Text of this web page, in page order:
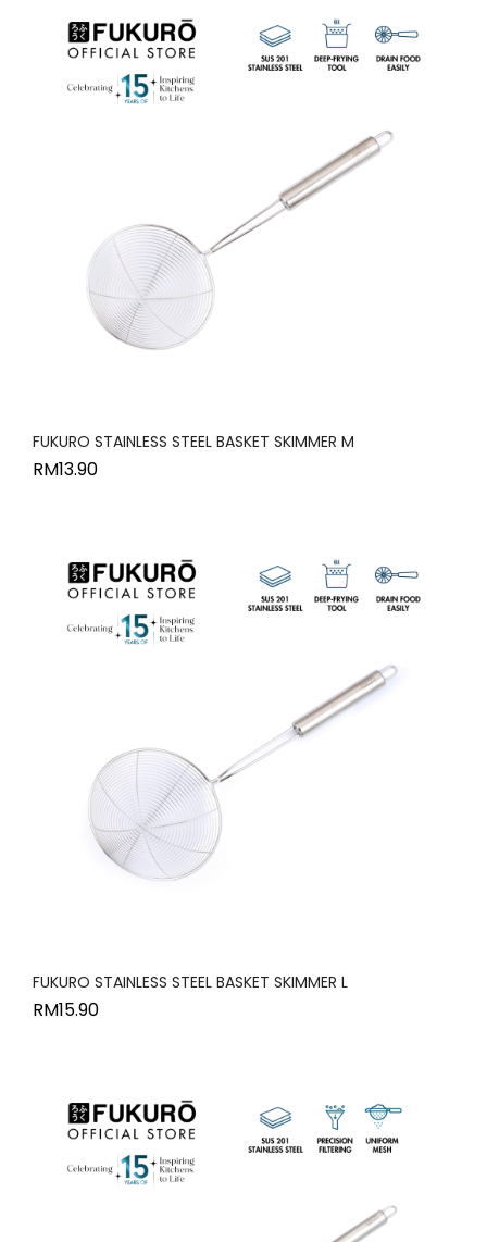
FUKURO STAINLESS STEEL BASKET SKIMMER M
RM13.90
FUKURO STAINLESS STEEL BASKET SKIMMER L
RM15.90